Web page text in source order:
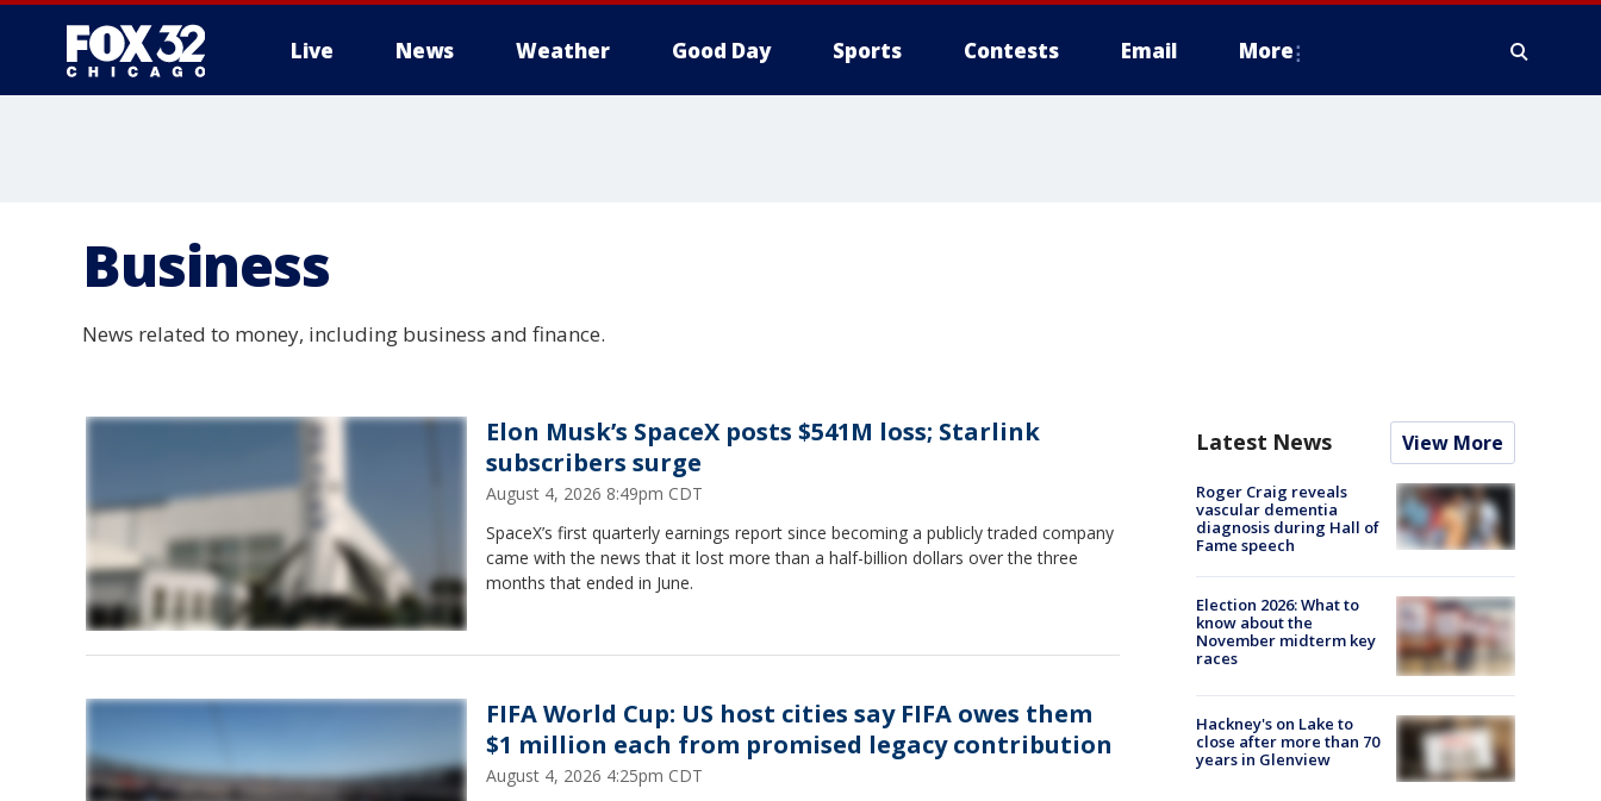
Live News Weather Good Day Sports Contests Email More
Business
News related to money, including business and finance.
Elon Musk’s SpaceX posts $541M loss; Starlink
subscribers surge
August 4, 2026 8:49pm CDT
SpaceX’s first quarterly earnings report since becoming a publicly traded company
came with the news that it lost more than a half-billion dollars over the three
months that ended in June.
FIFA World Cup: US host cities say FIFA owes them
$1 million each from promised legacy contribution
August 4, 2026 4:25pm CDT
Latest News View More
Roger Craig reveals
vascular dementia
diagnosis during Hall of
Fame speech
Election 2026: What to
know about the
November midterm key
races
Hackney's on Lake to
close after more than 70
years in Glenview